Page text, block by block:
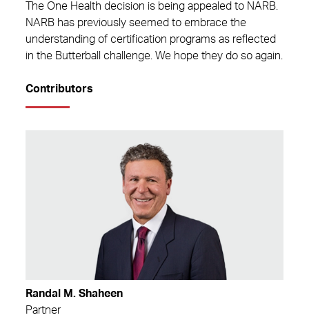
The One Health decision is being appealed to NARB.
NARB has previously seemed to embrace the
understanding of certification programs as reflected
in the Butterball challenge. We hope they do so again.
Contributors
Randal M. Shaheen
Partner